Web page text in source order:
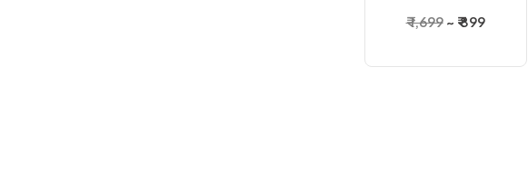
for PC
₹ 1,699 ₹ 899